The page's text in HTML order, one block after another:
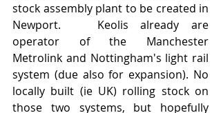
stock assembly plant to be created in
Newport.   Keolis already are
operator of the Manchester
Metrolink and Nottingham's light rail
system (due also for expansion). No
locally built (ie UK) rolling stock on
those two systems, but hopefully